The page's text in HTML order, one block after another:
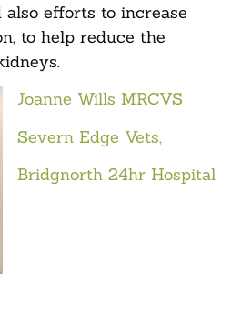
efforts to increase
to help reduce the
Joanne Wills MRCVS
Severn Edge Vets,
Bridgnorth 24hr Hospital